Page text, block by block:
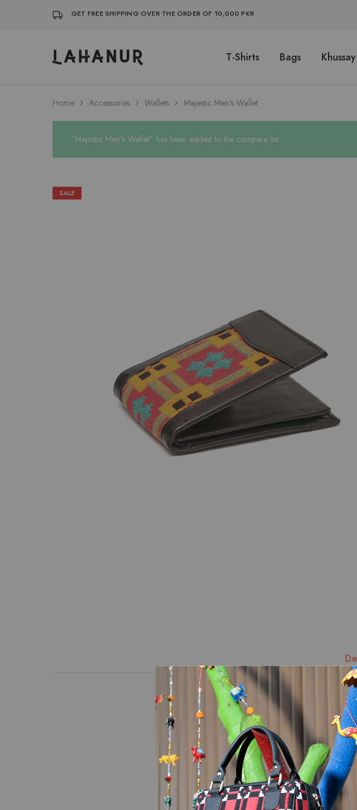
GET FREE SHIPPING OVER THE ORDER OF 10,000 PKR
Lahanur T-Shirts Bags Khussay
Home Accessories Wallets Majestic Men’s Wallet
“Majestic Men's Wallet” has been added to the compare list
SALE
Wallet with a unique design. –
high-quality hand-loom fabric. – Consists
Dimensions: Length * Height : 9.5 * 4